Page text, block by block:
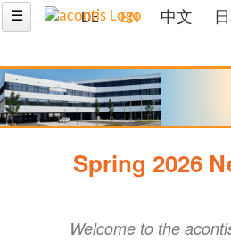
☰ DE EN 中文
Spring 2026
Welcome to the